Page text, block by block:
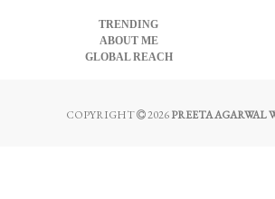
TRENDING
ABOUT ME
GLOBAL REACH
COPYRIGHT 2026PREETA AGARWAL